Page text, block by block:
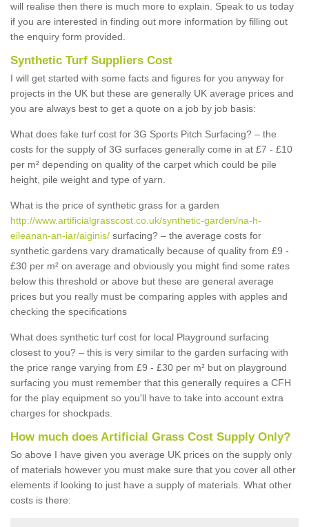
will realise then there is much more to explain. Speak to us today
if you are interested in finding out more information by filling out
the enquiry form provided.
Synthetic Turf Suppliers Cost
I will get started with some facts and figures for you anyway for
projects in the UK but these are generally UK average prices and
you are always best to get a quote on a job by job basis:
What does fake turf cost for 3G Sports Pitch Surfacing? – the
costs for the supply of 3G surfaces generally come in at £7 - £10
per m² depending on quality of the carpet which could be pile
height, pile weight and type of yarn.
What is the price of synthetic grass for a garden
http://www.artificialgrasscost.co.uk/synthetic-garden/na-h-
eileanan-an-iar/aiginis/ surfacing? – the average costs for
synthetic gardens vary dramatically because of quality from £9 -
£30 per m² on average and obviously you might find some rates
below this threshold or above but these are general average
prices but you really must be comparing apples with apples and
checking the specifications
What does synthetic turf cost for local Playground surfacing
closest to you? – this is very similar to the garden surfacing with
the price range varying from £9 - £30 per m² but on playground
surfacing you must remember that this generally requires a CFH
for the play equipment so you'll have to take into account extra
charges for shockpads.
How much does Artificial Grass Cost Supply Only?
So above I have given you average UK prices on the supply only
of materials however you must make sure that you cover all other
elements if looking to just have a supply of materials. What other
costs is there: